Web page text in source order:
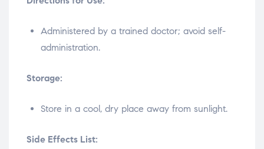
Administered by a trained doctor; avoid self-
administration.
Storage:
Store in a cool, dry place away from sunlight.
Side Effects List: